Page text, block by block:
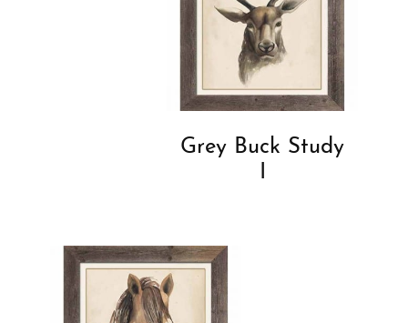
Grey Buck Study